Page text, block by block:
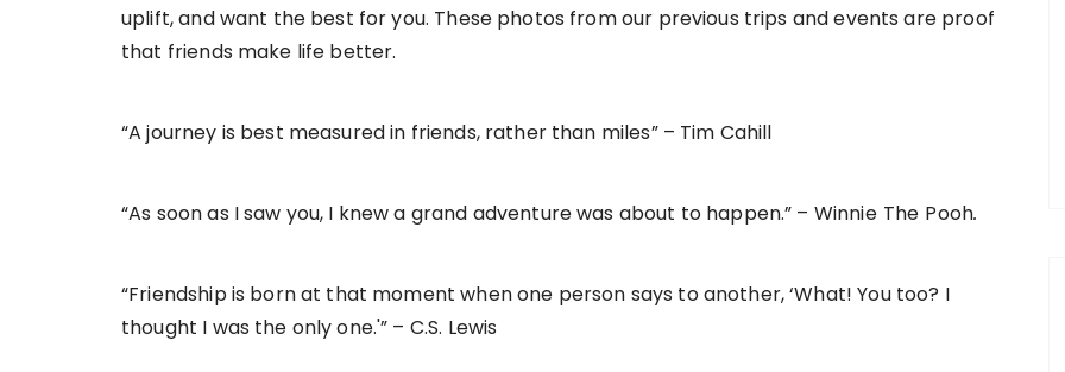
uplift, and want the best for you. These photos from our previous trips and events are proof
that friends make life better.
“A journey is best measured in friends, rather than miles” – Tim Cahill
“As soon as I saw you, I knew a grand adventure was about to happen.” – Winnie The Pooh.
“Friendship is born at that moment when one person says to another, ‘What! You too? I
thought I was the only one.'” – C.S. Lewis